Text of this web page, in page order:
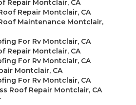
Repair Montclair, CA
Repair Montclair, CA
Maintenance Montclair,
For Rv Montclair, CA
Repair Montclair, CA
For Rv Montclair, CA
Montclair, CA
For Rv Montclair, CA
Roof Repair Montclair, CA